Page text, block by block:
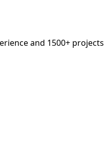
and 1500+ projects